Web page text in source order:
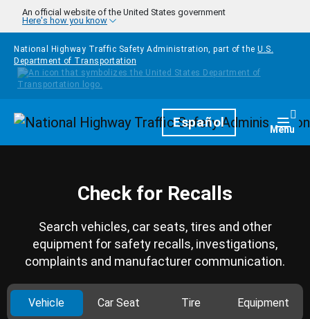
Skip to main content
An official website of the United States government
Here's how you know
National Highway Traffic Safety Administration, part of the U.S.
Department of Transportation
HomepageEspañol Menu
Check for Recalls
Search vehicles, car seats, tires and other
equipment for safety recalls, investigations,
complaints and manufacturer communication.
Vehicle Car Seat Tire Equipment